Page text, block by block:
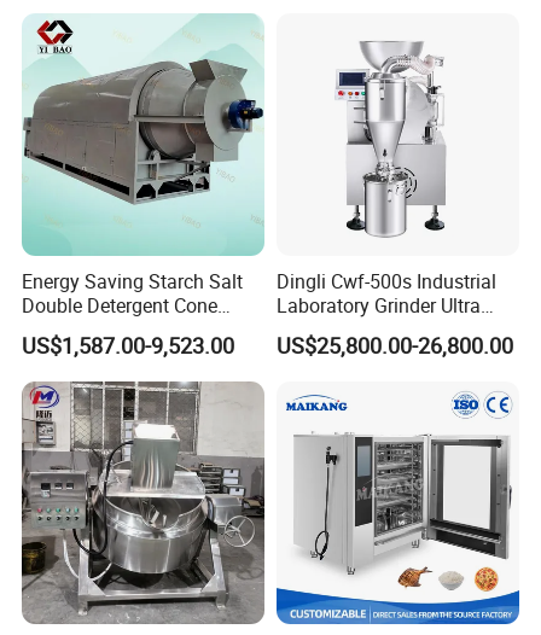
Energy Saving Starch Salt
Double Detergent Cone
Rotary Tumble Drum
Vacuum Dryer
US$1,587.00-9,523.00
Dingli Cwf-500s Industrial
Laboratory Grinder Ultra
Fine 2500 Mesh Fineness
Calcium Carbonate Grinder
US$25,800.00-26,800.00